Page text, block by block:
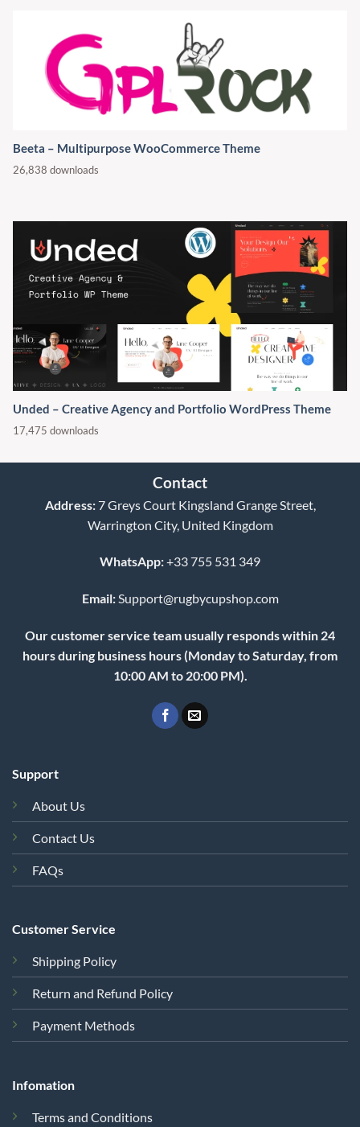
Beeta – Multipurpose WooCommerce Theme
26,838 downloads
Unded – Creative Agency and Portfolio WordPress Theme
17,475 downloads
Contact
Address:7 Greys Court Kingsland Grange Street,
Warrington City, United Kingdom
WhatsApp:+33 755 531 349
Email:Support@rugbycupshop.com
Our customer service team usually responds within 24
hours during business hours (Monday to Saturday, from
10:00 AM to 20:00 PM).
Support
About Us
Contact Us
FAQs
Customer Service
Shipping Policy
Return and Refund Policy
Payment Methods
Infomation
Terms and Conditions